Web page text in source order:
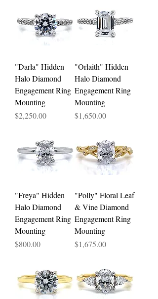
"Darla" Hidden
Halo Diamond
Engagement Ring
Mounting
Price
$2,250.00
"Orlaith" Hidden
Halo Diamond
Engagement Ring
Mounting
Price
$1,650.00
"Freya" Hidden
Halo Diamond
Engagement Ring
Mounting
Price
$800.00
"Polly" Floral Leaf
& Vine Diamond
Engagement Ring
Mounting
Price
$1,675.00